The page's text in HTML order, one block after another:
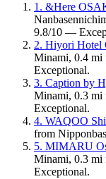
1. &Here
9.8/10 —
2. Hiyori Hotel
Minami, 0.4 mi
Exceptional.
3. Caption by
Minami, 0.3 mi
Exceptional.
4. WAQOO
from
5. MIMARU
Minami, 0.3 mi
Exceptional.